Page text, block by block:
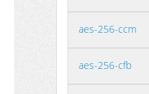
aes-256-ccm
aes-256-cfb